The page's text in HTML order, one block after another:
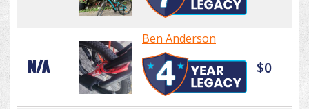
N/A
Ben Anderson
$0